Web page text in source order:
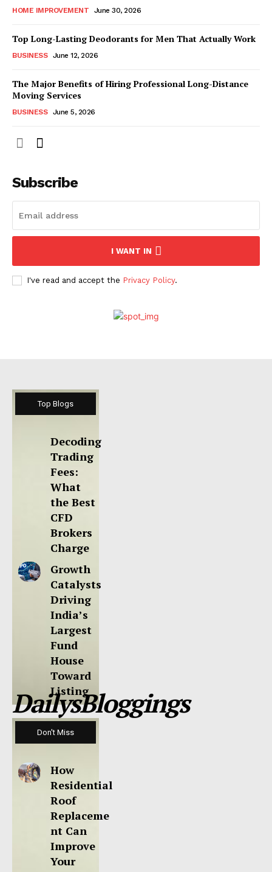
HOME IMPROVEMENT June 30, 2026
Top Long-Lasting Deodorants for Men That Actually Work
BUSINESS June 12, 2026
The Major Benefits of Hiring Professional Long-Distance
Moving Services
BUSINESS June 5, 2026
Subscribe
I WANT IN
I've read and accept the Privacy Policy.
Top Blogs
Decoding
Trading
Fees:
What
the Best
CFD
Brokers
Charge
Growth
Catalysts
Driving
India’s
Largest
Fund
House
Toward
Listing
DailysBloggings
Don't Miss
How
Residential
Roof
Replaceme
nt Can
Improve
Your